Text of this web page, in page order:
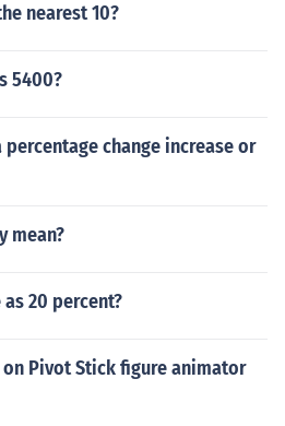
nearest 10?
5400?
change increase or
mean?
20 percent?
Pivot Stick figure animator